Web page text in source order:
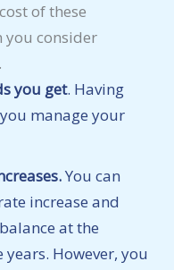
of these
you consider
you get. Having
manage your
You can
increase and
at the
However, you